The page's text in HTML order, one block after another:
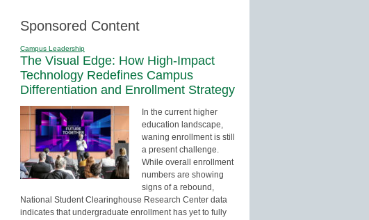
Sponsored Content
Campus Leadership
The Visual Edge: How High-Impact
Technology Redefines Campus
Differentiation and Enrollment Strategy
In the current higher
education landscape,
waning enrollment is still
a present challenge.
While overall enrollment
numbers are showing
signs of a rebound,
National Student Clearinghouse Research Center data
indicates that undergraduate enrollment has yet to fully